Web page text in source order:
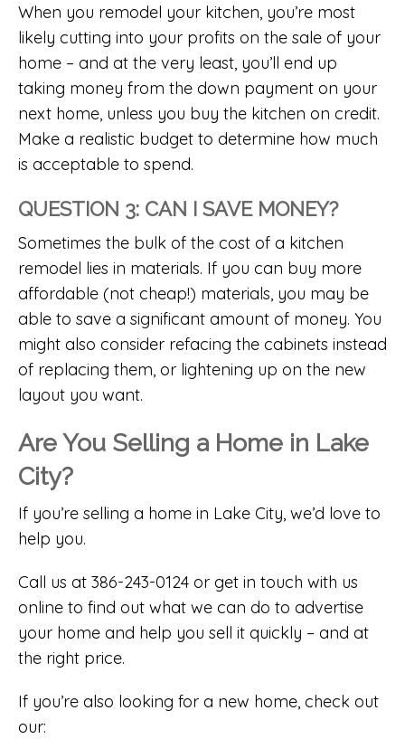
When you remodel your kitchen, you’re most
likely cutting into your profits on the sale of your
home – and at the very least, you’ll end up
taking money from the down payment on your
next home, unless you buy the kitchen on credit.
Make a realistic budget to determine how much
is acceptable to spend.
QUESTION 3: CAN I SAVE MONEY?
Sometimes the bulk of the cost of a kitchen
remodel lies in materials. If you can buy more
affordable (not cheap!) materials, you may be
able to save a significant amount of money. You
might also consider refacing the cabinets instead
of replacing them, or lightening up on the new
layout you want.
Are You Selling a Home in Lake
City?
If you’re selling a home in Lake City, we’d love to
help you.
Call us at 386-243-0124 or get in touch with us
online to find out what we can do to advertise
your home and help you sell it quickly – and at
the right price.
If you’re also looking for a new home, check out
our: